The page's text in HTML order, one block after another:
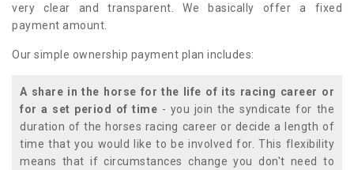
very clear and transparent. We basically offer a fixed
payment amount.
Our simple ownership payment plan includes:
A share in the horse for the life of its racing career or
for a set period of time - you join the syndicate for the
duration of the horses racing career or decide a length of
time that you would like to be involved for. This flexibility
means that if circumstances change you don't need to